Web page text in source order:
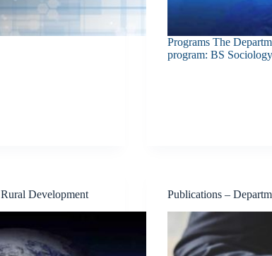
Programs The
program: BS Sociology
Development Publications –